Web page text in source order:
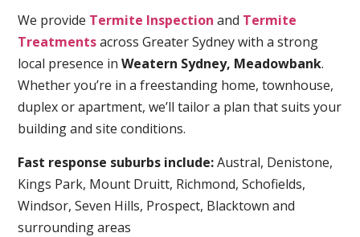
We provide Termite Inspection and Termite
Treatmentsacross Greater Sydney with a strong
local presence inWeatern Sydney, Meadowbank.
Whether you’re in a freestanding home, townhouse,
duplex or apartment, we’ll tailor a plan that suits your
building and site conditions.
Fast response suburbs include:Austral, Denistone,
Kings Park, Mount Druitt, Richmond, Schofields,
Windsor, Seven Hills, Prospect, Blacktown and
surrounding areas